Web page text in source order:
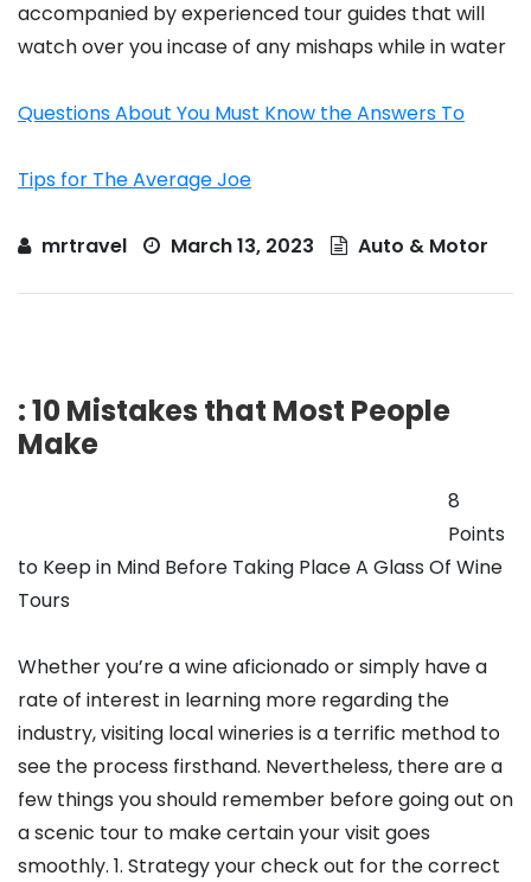
accompanied by experienced tour guides that will
watch over you incase of any mishaps while in water
Questions About You Must Know the Answers To
Tips for The Average Joe
mrtravel March 13, 2023 Auto & Motor
: 10 Mistakes that Most People
Make
8
Points
to Keep in Mind Before Taking Place A Glass Of Wine
Tours
Whether you’re a wine aficionado or simply have a
rate of interest in learning more regarding the
industry, visiting local wineries is a terrific method to
see the process firsthand. Nevertheless, there are a
few things you should remember before going out on
a scenic tour to make certain your visit goes
smoothly. 1. Strategy your check out for the correct